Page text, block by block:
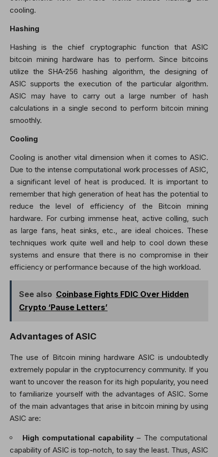
cooling.
Hashing
Hashing is the chief cryptographic function that ASIC
bitcoin mining hardware has to perform. Since bitcoins
utilize the SHA-256 hashing algorithm, the designing of
ASIC supports the execution of the particular algorithm.
ASIC may have to carry out a large number of hash
calculations in a single second to perform bitcoin mining
smoothly.
Cooling
Cooling is another vital dimension when it comes to ASIC.
Due to the intense computational work processes of ASIC,
a significant level of heat is produced. It is important to
remember that high generation of heat has the potential to
reduce the level of efficiency of the Bitcoin mining
hardware. For curbing immense heat, active colling, such
as large fans, heat sinks, etc., are ideal choices. These
techniques work quite well and help to cool down these
systems and ensure that there is no compromise in their
efficiency or performance because of the high workload.
See also Coinbase Fights FDIC Over Hidden
Crypto ‘Pause Letters’
Advantages of ASIC
The use of Bitcoin mining hardware ASIC is undoubtedly
extremely popular in the cryptocurrency community. If you
want to uncover the reason for its high popularity, you need
to familiarize yourself with the advantages of ASIC. Some
of the main advantages that arise in bitcoin mining by using
ASIC are:
High computational capability– The computational
capability of ASIC is top-notch, to say the least. Thus, ASIC